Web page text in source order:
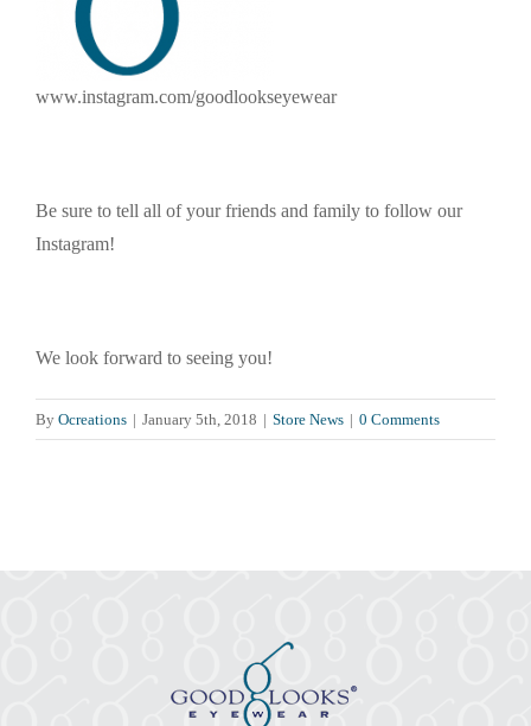
www.instagram.com/goodlookseyewear
Be sure to tell all of your friends and family to follow our
Instagram!
We look forward to seeing you!
By Ocreations | January 5th, 2018 | Store News | 0 Comments